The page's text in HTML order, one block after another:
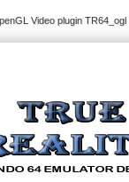
Video plugin